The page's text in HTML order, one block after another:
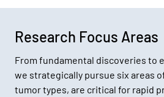
Research Focus Areas
From fundamental discoveries to
we strategically pursue six areas
tumor types, are critical for rapid